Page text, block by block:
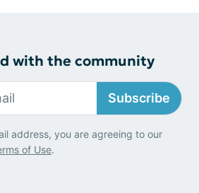
with the community
Subscribe
address, you are agreeing to our
of Use.